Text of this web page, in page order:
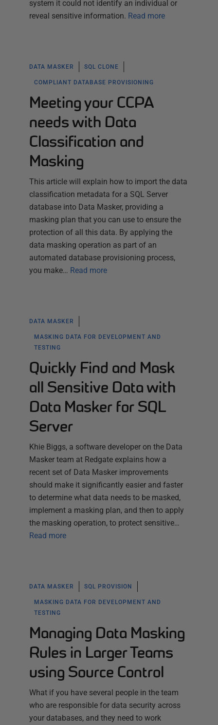
system it could not identify an individual or
reveal sensitive information. Read more
DATA MASKER SQL CLONE
COMPLIANT DATABASE PROVISIONING
Meeting your CCPA
needs with Data
Classification and
Masking
This article will explain how to import the data
classification metadata for a SQL Server
database into Data Masker, providing a
masking plan that you can use to ensure the
protection of all this data. By applying the
data masking operation as part of an
automated database provisioning process,
you make… Read more
DATA MASKER
MASKING DATA FOR DEVELOPMENT AND
TESTING
Quickly Find and Mask
all Sensitive Data with
Data Masker for SQL
Server
Khie Biggs, a software developer on the Data
Masker team at Redgate explains how a
recent set of Data Masker improvements
should make it significantly easier and faster
to determine what data needs to be masked,
implement a masking plan, and then to apply
the masking operation, to protect sensitive…
Read more
DATA MASKER SQL PROVISION
MASKING DATA FOR DEVELOPMENT AND
TESTING
Managing Data Masking
Rules in Larger Teams
using Source Control
What if you have several people in the team
who are responsible for data security across
your databases, and they need to work